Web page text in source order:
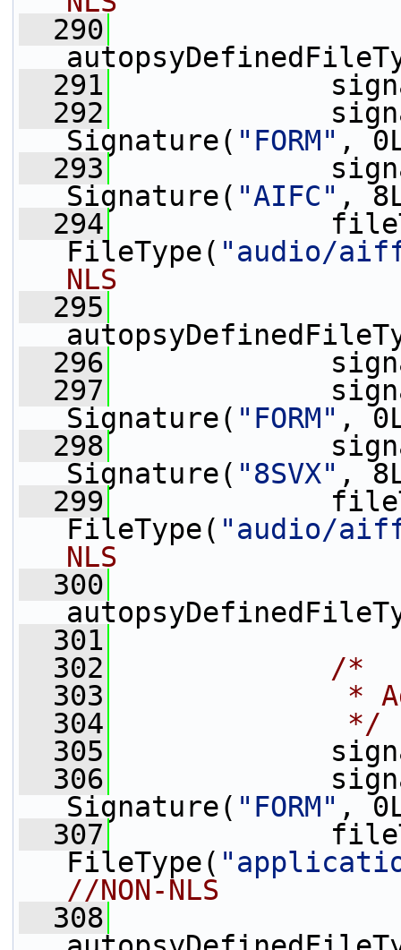
  290
  291
  292
Signature( "FORM" ,
  293
Signature( "AIFC" ,
  294
FileType( "audio/
NLS
  295
  296
  297
Signature( "FORM" ,
  298
Signature( "8SVX" ,
  299
FileType( "audio/
NLS
  300
  301
  302
/*
  303
*
  304
             */
  305
  306
Signature( "FORM" ,
  307
FileType(
//NON-NLS
  308